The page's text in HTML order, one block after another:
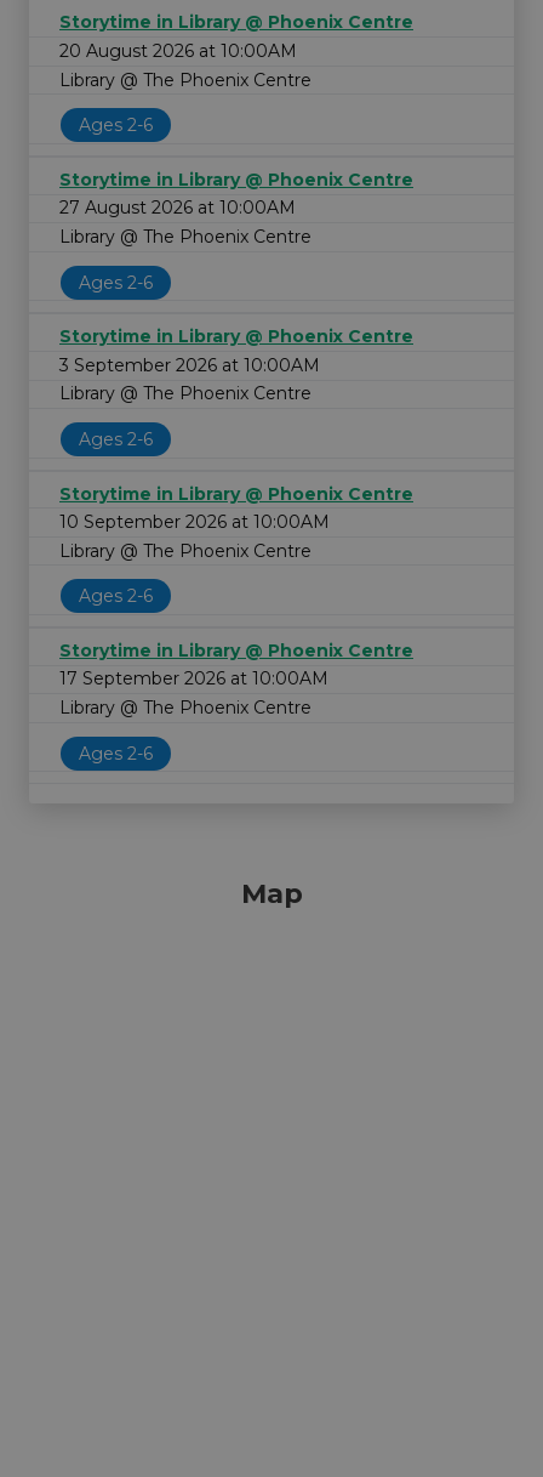
Storytime in Library @ Phoenix Centre
20 August 2026 at 10:00AM
Library @ The Phoenix Centre
Ages 2-6
Storytime in Library @ Phoenix Centre
27 August 2026 at 10:00AM
Library @ The Phoenix Centre
Ages 2-6
Storytime in Library @ Phoenix Centre
3 September 2026 at 10:00AM
Library @ The Phoenix Centre
Ages 2-6
Storytime in Library @ Phoenix Centre
10 September 2026 at 10:00AM
Library @ The Phoenix Centre
Ages 2-6
Storytime in Library @ Phoenix Centre
17 September 2026 at 10:00AM
Library @ The Phoenix Centre
Ages 2-6
Map